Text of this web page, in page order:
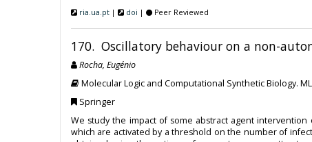
ria.ua.pt | doi | Peer Reviewed
170. Oscillatory behaviour on a non-
Rocha, Eugénio
Molecular Logic and Computational Synthetic Biology.
Springer
We study the impact of some abstract agent
which are activated by a threshold on the number of